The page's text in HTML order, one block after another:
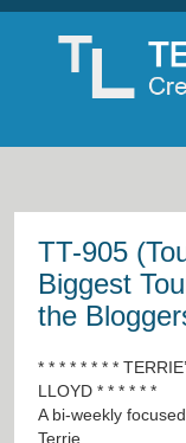
TT-905
Biggest
the
* * * * * * * *
LLOYD * * * * * *
A bi-weekly
Terrie